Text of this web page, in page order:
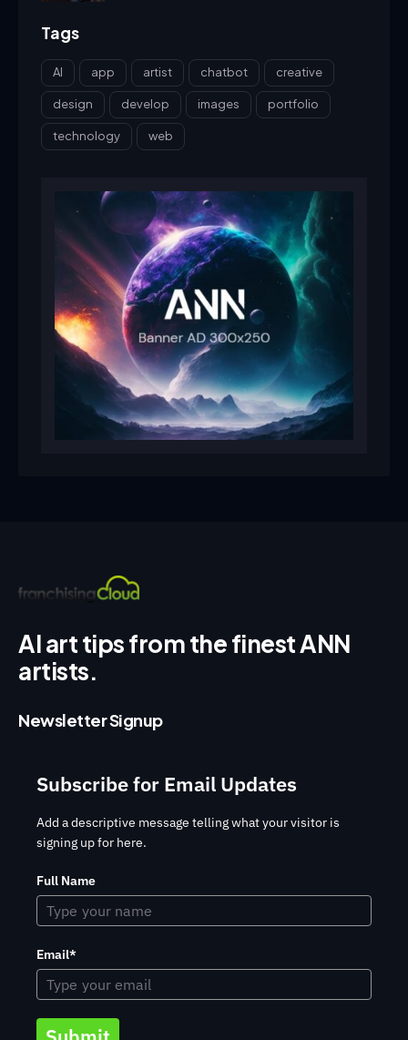
Tags
AI app artist chatbot creative
design develop images portfolio
technology web
AI art tips from the finest ANN
artists.
Newsletter Signup
Subscribe for Email Updates
Add a descriptive message telling what your visitor is
signing up for here.
Full Name
Email*